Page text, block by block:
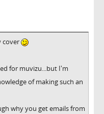
cover
for muvizu...but I'm
of making such an
why you get emails from